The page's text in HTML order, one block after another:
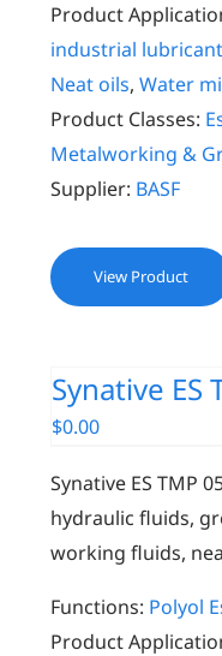
Product
industrial
Neat oils,Water
Product Classes:
Metalworking &
Supplier: BASF
View Product
Synative ES
$0.00
Synative ES TMP
hydraulic fluids,
working fluids,
Functions: Polyol
Product